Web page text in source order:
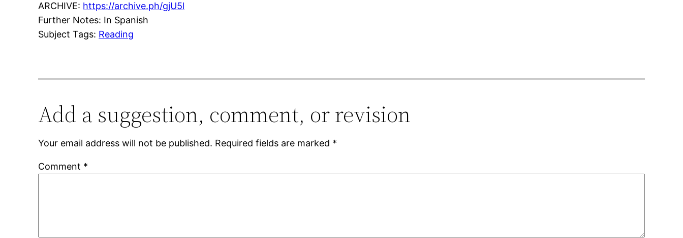
ARCHIVE: https://archive.ph/gjU5l
Further Notes: In Spanish
Subject Tags: Reading
Add a suggestion, comment, or revision
Your email address will not be published. Required fields are marked *
Comment *